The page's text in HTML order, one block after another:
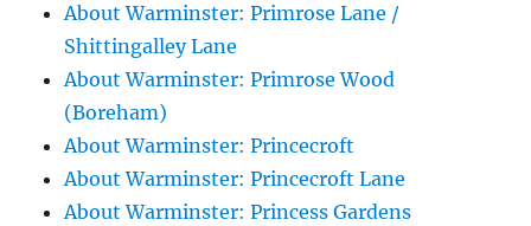
About Warminster: Primrose Lane /
Shittingalley Lane
About Warminster: Primrose Wood
(Boreham)
About Warminster: Princecroft
About Warminster: Princecroft Lane
About Warminster: Princess Gardens